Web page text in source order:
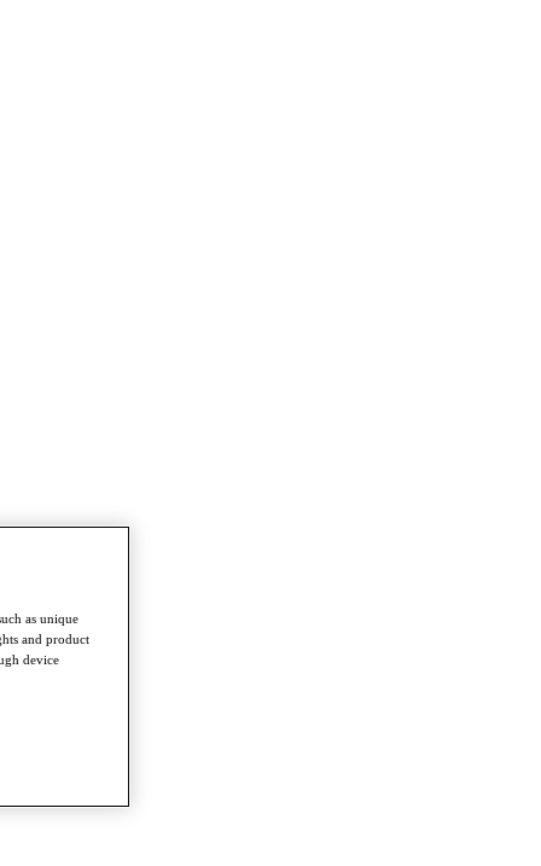
as unique
and product
device